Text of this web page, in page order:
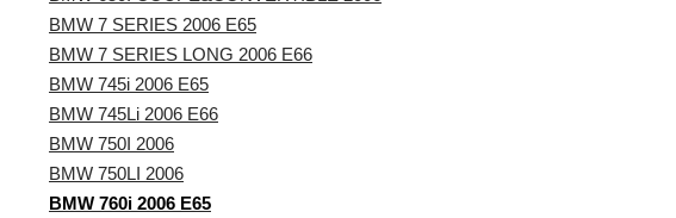
BMW 7 SERIES 2006 E65
BMW 7 SERIES LONG 2006 E66
BMW 745i 2006 E65
BMW 745Li 2006 E66
BMW 750I 2006
BMW 750LI 2006
BMW 760i 2006 E65